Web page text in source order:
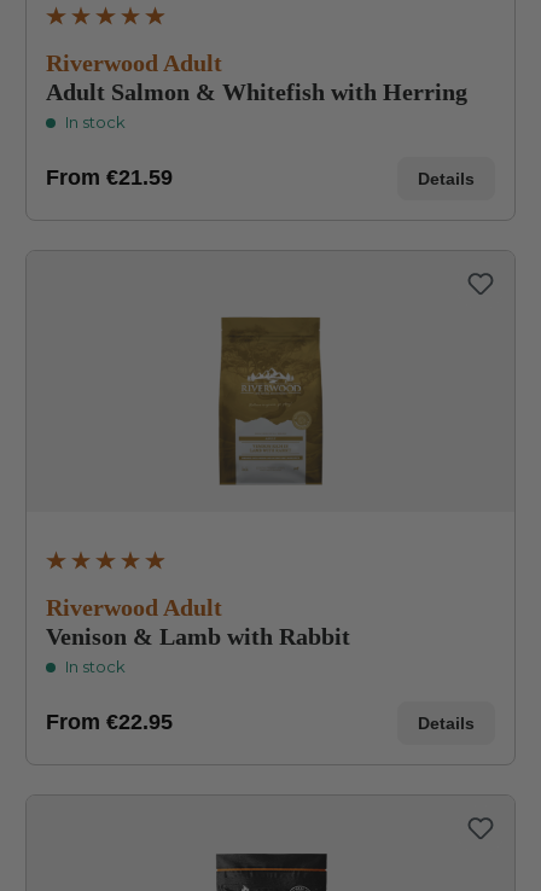
Riverwood Adult
Adult Salmon & Whitefish with Herring
In stock
From €21.59 Details
Riverwood Adult
Venison & Lamb with Rabbit
In stock
From €22.95 Details